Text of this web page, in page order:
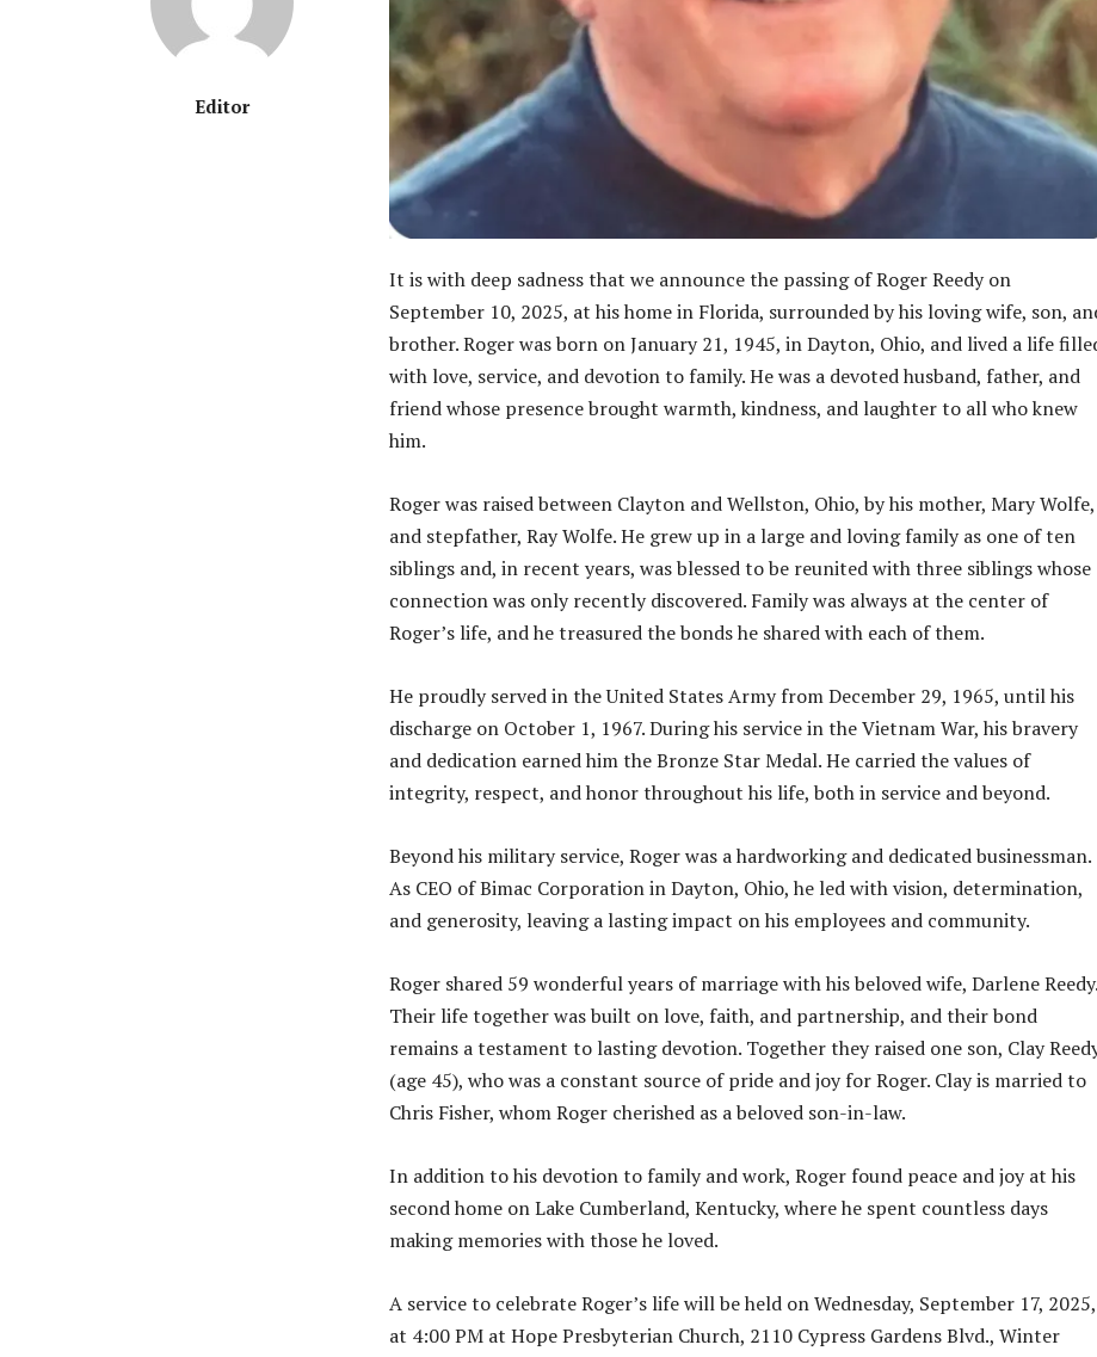
Editor
It is with deep sadness that we announce the passing of Roger Reedy on
September 10, 2025, at his home in Florida, surrounded by his loving wife, son,
brother. Roger was born on January 21, 1945, in Dayton, Ohio, and lived a life
with love, service, and devotion to family. He was a devoted husband, father, and
friend whose presence brought warmth, kindness, and laughter to all who knew
him.
Roger was raised between Clayton and Wellston, Ohio, by his mother, Mary Wolfe,
and stepfather, Ray Wolfe. He grew up in a large and loving family as one of ten
siblings and, in recent years, was blessed to be reunited with three siblings whose
connection was only recently discovered. Family was always at the center of
Roger’s life, and he treasured the bonds he shared with each of them.
He proudly served in the United States Army from December 29, 1965, until his
discharge on October 1, 1967. During his service in the Vietnam War, his bravery
and dedication earned him the Bronze Star Medal. He carried the values of
integrity, respect, and honor throughout his life, both in service and beyond.
Beyond his military service, Roger was a hardworking and dedicated businessman.
As CEO of Bimac Corporation in Dayton, Ohio, he led with vision, determination,
and generosity, leaving a lasting impact on his employees and community.
Roger shared 59 wonderful years of marriage with his beloved wife, Darlene Reedy.
Their life together was built on love, faith, and partnership, and their bond
remains a testament to lasting devotion. Together they raised one son, Clay
(age 45), who was a constant source of pride and joy for Roger. Clay is married to
Chris Fisher, whom Roger cherished as a beloved son-in-law.
In addition to his devotion to family and work, Roger found peace and joy at his
second home on Lake Cumberland, Kentucky, where he spent countless days
making memories with those he loved.
A service to celebrate Roger’s life will be held on Wednesday, September 17, 2025,
at 4:00 PM at Hope Presbyterian Church, 2110 Cypress Gardens Blvd., Winter